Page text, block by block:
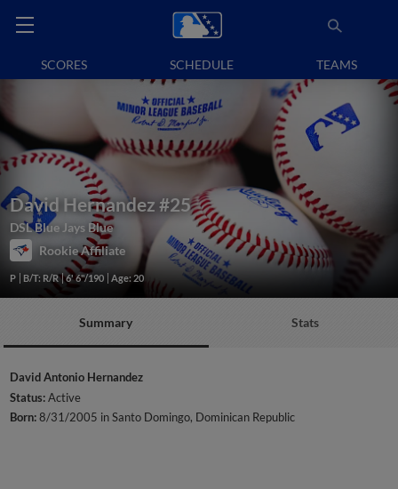
SCORES SCHEDULE TEAMS
David Hernandez #25
DSL Blue Jays Blue
Rookie Affiliate
P B/T: R/R 6' 6"/190 Age: 20
Summary Stats
David Antonio Hernandez
Status:Active
Born:8/31/2005 in Santo Domingo, Dominican Republic